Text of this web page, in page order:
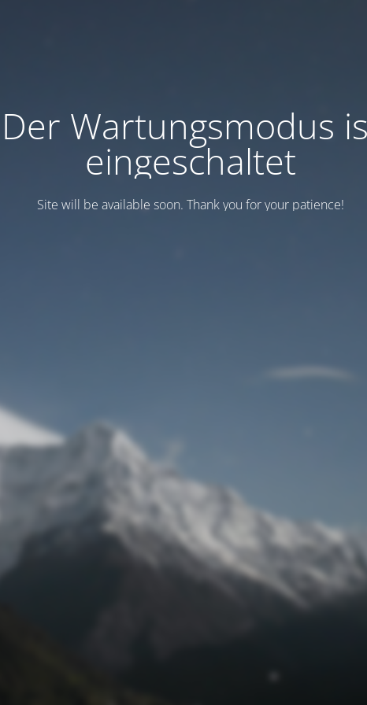
Der Wartungsmodus
eingeschaltet
Site will be available soon. Thank you for your patience!